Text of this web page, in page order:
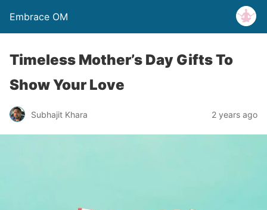
Embrace OM
Timeless Mother’s Day Gifts To
Show Your Love
Subhajit Khara 2 years ago